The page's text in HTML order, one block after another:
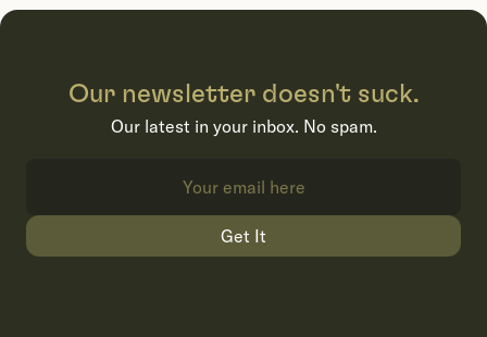
Our newsletter doesn't suck.
Our latest in your inbox. No spam.
Get It